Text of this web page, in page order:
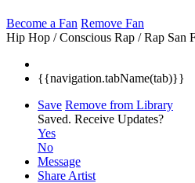
Become a Fan Remove Fan
Hip Hop / Conscious Rap / Rap San
{{navigation.tabName(tab)}}
Save Remove from Library
Saved. Receive Updates?
Yes
No
Message
Share Artist